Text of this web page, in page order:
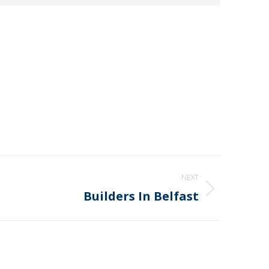
NEXT
Builders In Belfast